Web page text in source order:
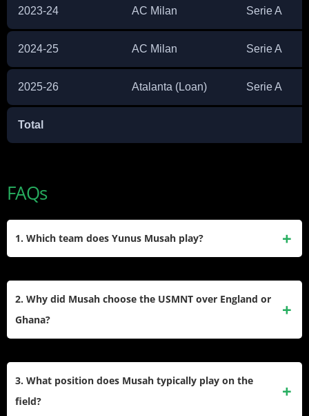
2023-24 AC Milan Serie A
2024-25 AC Milan Serie A
2025-26 Atalanta (Loan) Serie A
Total
FAQs
1. Which team does Yunus Musah play?
loan deal from AC Milan to secure consistent minutes and
2. Why did Musah choose the USMNT over England or
Ghana?
3. What position does Musah typically play on the
field?